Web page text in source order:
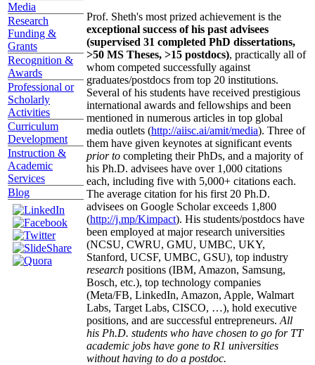
Media
Research
Funding &
Grants
Recognition &
Awards
Professional or
Scholarly
Activities
Curriculum
Development
Instruction &
Academic
Services
Blog
Prof. Sheth's most prized achievement is the
exceptional success of his past advisees
(supervised 31 completed PhD dissertations,
>50 MS Theses, >15 postdocs), practically all of
whom competed successfully against
graduates/postdocs from top 20 institutions.
Several of his students have received prestigious
international awards and fellowships and been
mentioned in numerous articles in top global
media outlets (http://aiisc.ai/amit/media). Three of
them have given keynotes at significant events
prior to completing their PhDs, and a majority of
his Ph.D. advisees have over 1,000 citations
each, including five with 5,000+ citations each.
The average citation for his first 20 Ph.D.
advisees on Google Scholar exceeds 1,800
(http://j.mp/Kimpact). His students/postdocs have
been employed at major research universities
(NCSU, CWRU, GMU, UMBC, UKY,
Stanford, UCSF, UMBC, GSU), top industry
research positions (IBM, Amazon, Samsung,
Bosch, etc.), top technology companies
(Meta/FB, LinkedIn, Amazon, Apple, Walmart
Labs, Target Labs, CISCO, …), hold executive
positions, and are successful entrepreneurs. All
his Ph.D. students who have chosen to go for TT
academic jobs have gone to R1 universities
without having to do a postdoc.